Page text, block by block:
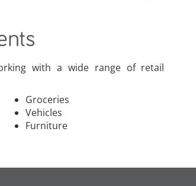
with a wide range of retail
Groceries
Vehicles
Furniture